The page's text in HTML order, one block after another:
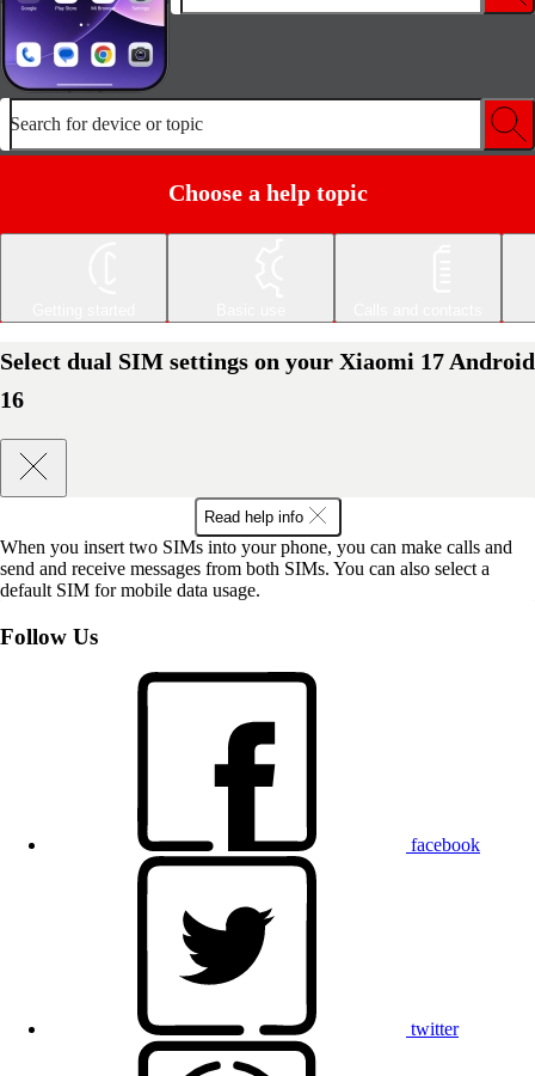
Search for device or topic
Choose a help topic
Select dual SIM settings on your Xiaomi 17 Android
16
Read help info
When you insert two SIMs into your phone, you can make calls and
send and receive messages from both SIMs. You can also select a
default SIM for mobile data usage.
Follow Us
facebook
twitter